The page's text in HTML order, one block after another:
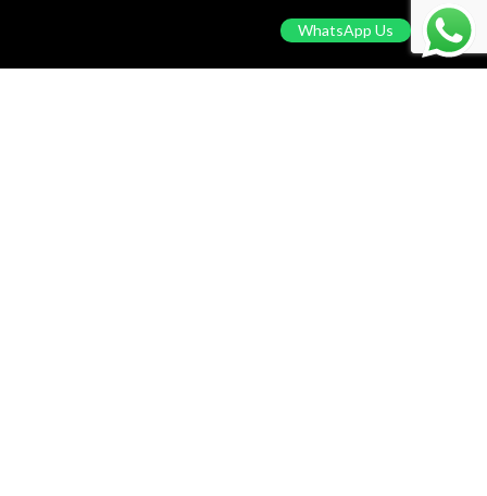
WhatsApp Us